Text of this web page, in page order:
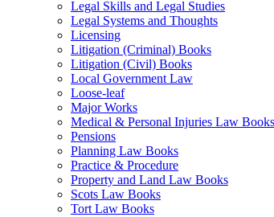
Legal Skills and Legal Studies
Legal Systems and Thoughts
Licensing
Litigation (Criminal) Books
Litigation (Civil) Books
Local Government Law
Loose-leaf
Major Works
Medical & Personal Injuries Law Books
Pensions
Planning Law Books
Practice & Procedure
Property and Land Law Books
Scots Law Books
Tort Law Books